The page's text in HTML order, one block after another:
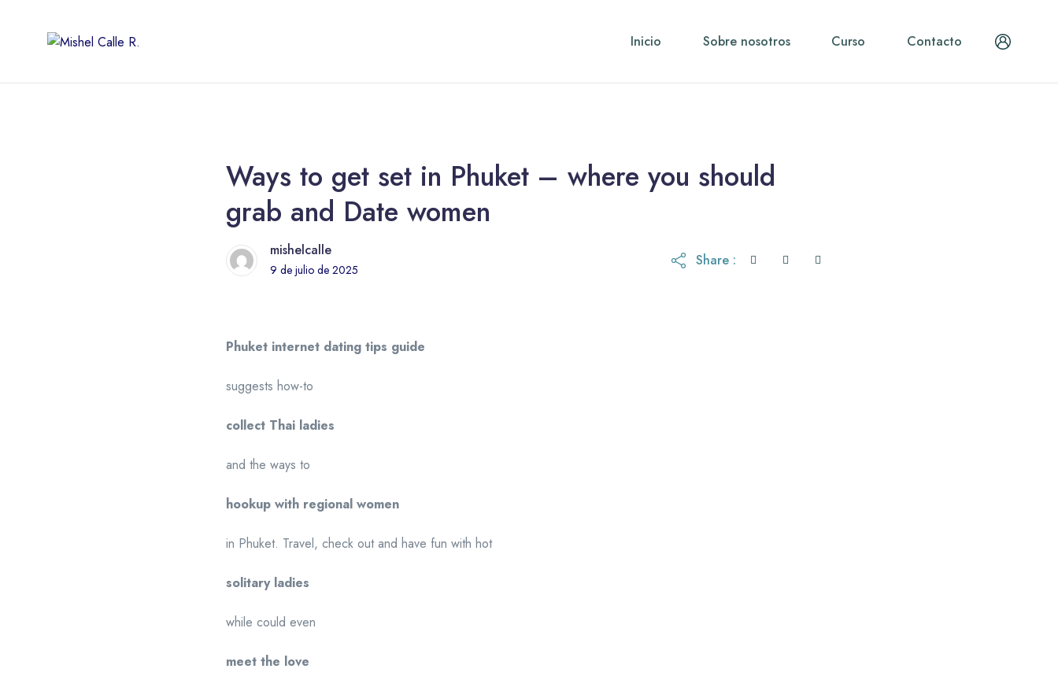
Inicio Sobre nosotros Curso Contacto
Ways to get set in Phuket – where you should
grab and Date women
mishelcalle
9 de julio de 2025
Share :
Phuket internet dating tips guide
suggests how-to
collect Thai ladies
and the ways to
hookup with regional women
in Phuket. Travel, check out and have fun with hot
solitary ladies
while could even
meet the love